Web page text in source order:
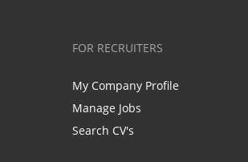
FOR RECRUITERS
My Company Profile
Manage Jobs
Search CV's